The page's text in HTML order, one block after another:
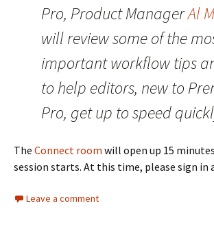
Pro, Product ManagerAl
will review some of the
important workflow tips
to help editors, new to
Pro, get up to speed
The Connect room will open up 15
session starts. At this time, please sign in
Leave a comment